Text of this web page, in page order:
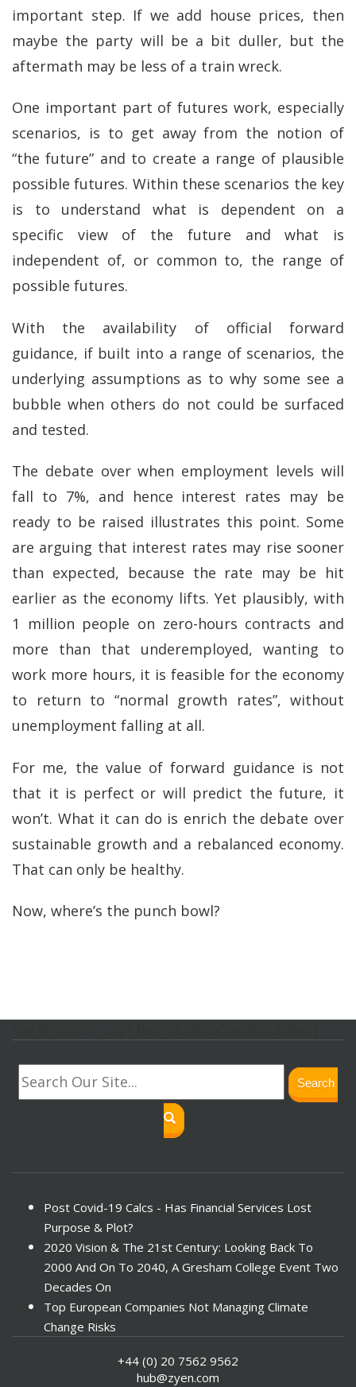
important step. If we add house prices, then
maybe the party will be a bit duller, but the
aftermath may be less of a train wreck.
One important part of futures work, especially
scenarios, is to get away from the notion of
“the future” and to create a range of plausible
possible futures. Within these scenarios the key
is to understand what is dependent on a
specific view of the future and what is
independent of, or common to, the range of
possible futures.
With the availability of official forward
guidance, if built into a range of scenarios, the
underlying assumptions as to why some see a
bubble when others do not could be surfaced
and tested.
The debate over when employment levels will
fall to 7%, and hence interest rates may be
ready to be raised illustrates this point. Some
are arguing that interest rates may rise sooner
than expected, because the rate may be hit
earlier as the economy lifts. Yet plausibly, with
1 million people on zero-hours contracts and
more than that underemployed, wanting to
work more hours, it is feasible for the economy
to return to “normal growth rates”, without
unemployment falling at all.
For me, the value of forward guidance is not
that it is perfect or will predict the future, it
won’t. What it can do is enrich the debate over
sustainable growth and a rebalanced economy.
That can only be healthy.
Now, where’s the punch bowl?
Search
Post Covid-19 Calcs - Has Financial Services Lost
Purpose & Plot?
2020 Vision & The 21st Century: Looking Back To
2000 And On To 2040, A Gresham College Event Two
Decades On
Top European Companies Not Managing Climate
Change Risks
Investors Face ESG Risks In Emerging Markets
+44 (0) 20 7562 9562
hub@zyen.com